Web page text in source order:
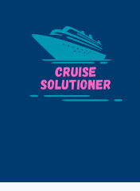
content